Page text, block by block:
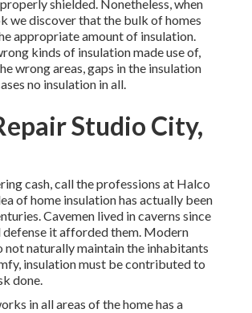
shielded. Nonetheless, when
we discover that the bulk of homes
appropriate amount of insulation.
kinds of insulation made use of,
wrong areas, gaps in the insulation
no insulation in all.
Studio City,
cash, call the professions at Halco
of home insulation has actually been
Cavemen lived in caverns since
defense it afforded them. Modern
not naturally maintain the inhabitants
insulation must be contributed to
done.
in all areas of the home has a